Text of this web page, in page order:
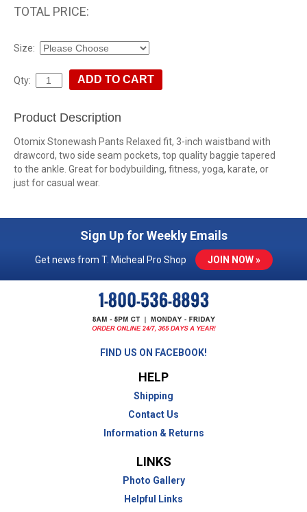
TOTAL PRICE:
Size:
Qty:
Product Description
Otomix Stonewash Pants Relaxed fit, 3-inch waistband with
drawcord, two side seam pockets, top quality baggie tapered
to the ankle. Great for bodybuilding, fitness, yoga, karate, or
just for casual wear.
Sign Up for Weekly Emails
Get news from T. Micheal Pro Shop JOIN NOW »
FIND US ON FACEBOOK!
HELP
Shipping
Contact Us
Information & Returns
LINKS
Photo Gallery
Helpful Links